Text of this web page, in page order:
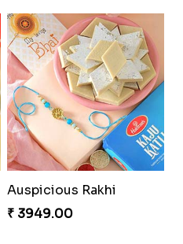
Admirable Bhaiya Bhabhi Rakhi with Motichoor
₹ 3549.00